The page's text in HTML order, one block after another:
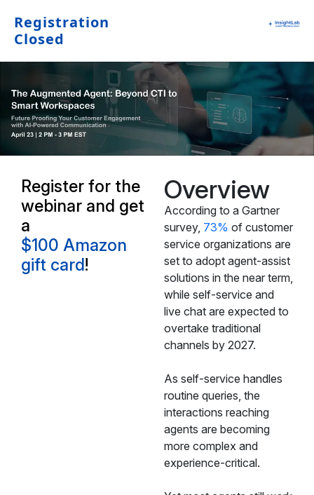
Registration
Closed
Overview
According to a Gartner
survey, 73% of customer
service organizations are
set to adopt agent-assist
solutions in the near term,
while self-service and
live chat are expected to
overtake traditional
channels by 2027.
As self-service handles
routine queries, the
interactions reaching
agents are becoming
more complex and
experience-critical.
Register for the
webinar and get
a
$100 Amazon
gift card!